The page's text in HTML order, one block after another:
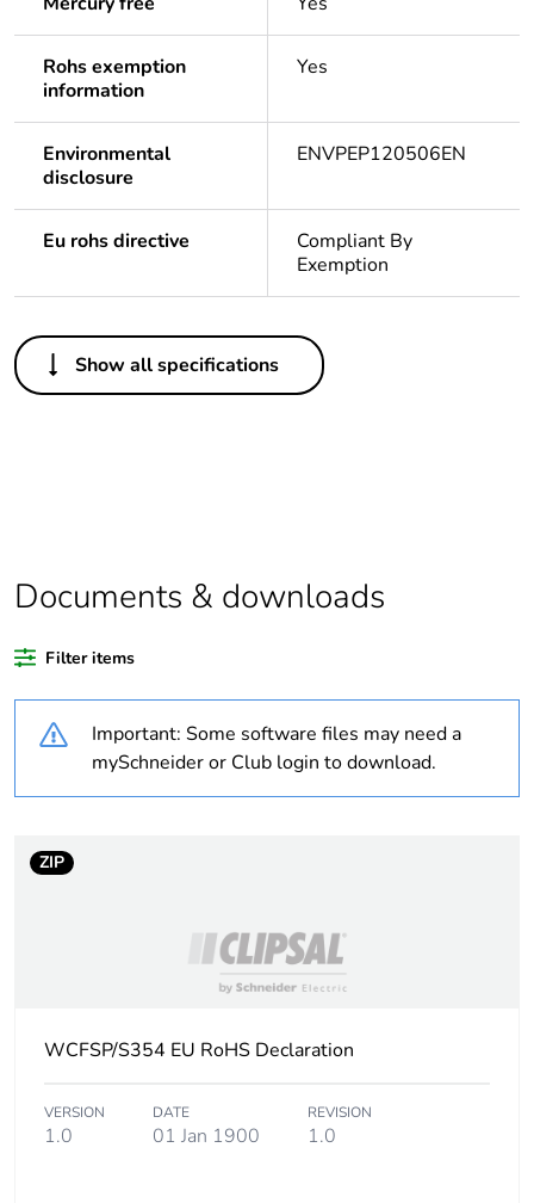
Rohs exemption
information
Yes
Environmental
disclosure
ENVPEP120506EN
Eu rohs directive
Compliant By
Exemption
Others
Legacy weee scope In
Warranty duration(in
18
Unit type of package
PCE
package 1
No
Show all specifications
Documents & downloads
Filter items
Important: Some software files may need a
mySchneider or Club login to download.
ZIP
WCFSP/S354 EU RoHS Declaration
VERSION
1.0
DATE
01 Jan 1900
REVISION
1.0